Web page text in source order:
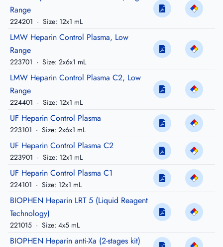
Range
224201 · Size: 12x1 mL
LMW Heparin Control Plasma, Low
Range
223701 · Size: 2x6x1 mL
LMW Heparin Control Plasma C2, Low
Range
224401 · Size: 12x1 mL
UF Heparin Control Plasma
223101 · Size: 2x6x1 mL
UF Heparin Control Plasma C2
223901 · Size: 12x1 mL
UF Heparin Control Plasma C1
224101 · Size: 12x1 mL
BIOPHEN Heparin LRT 5 (Liquid Reagent
Technology)
221015 · Size: 4x5 mL
BIOPHEN Heparin anti-Xa (2-stages kit)